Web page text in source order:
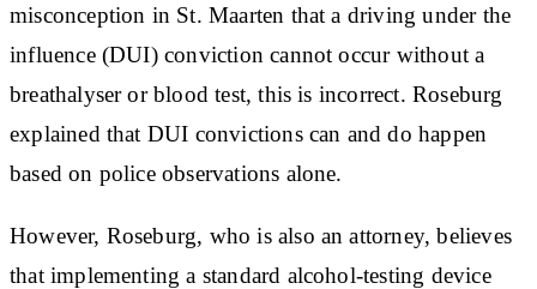
misconception in St. Maarten that a driving under the
influence (DUI) conviction cannot occur without a
breathalyser or blood test, this is incorrect. Roseburg
explained that DUI convictions can and do happen
based on police observations alone.
However, Roseburg, who is also an attorney, believes
that implementing a standard alcohol-testing device